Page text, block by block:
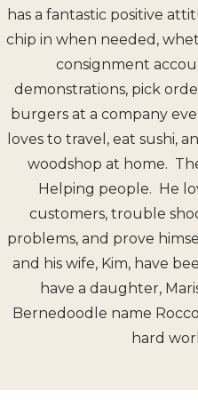
has a fantastic positive
chip in when needed,
consignment
demonstrations, pick
burgers at a company
loves to travel, eat sushi,
woodshop at home.
Helping people. He
customers, trouble
problems, and prove
and his wife, Kim, have
have a daughter,
Bernedoodle name
hard